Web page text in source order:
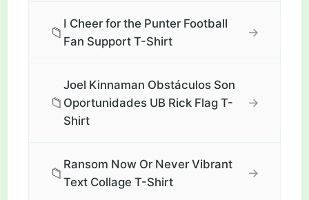
📁
I Cheer for the Punter Football
Fan Support T-Shirt
→
📁
Joel Kinnaman Obstáculos Son
Oportunidades UB Rick Flag T-
Shirt
→
📁
Ransom Now Or Never Vibrant
Text Collage T-Shirt
→